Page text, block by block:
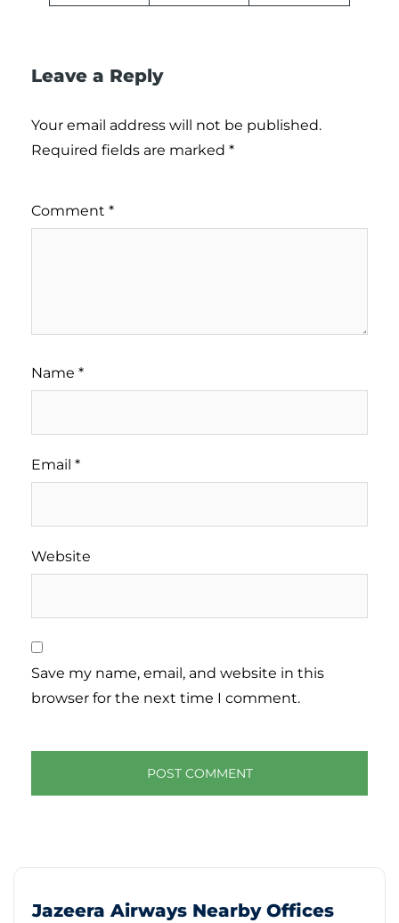
Leave a Reply
Your email address will not be published.
Required fields are marked *
Comment *
Name *
Email *
Website
Save my name, email, and website in this
browser for the next time I comment.
Jazeera Airways Nearby Offices